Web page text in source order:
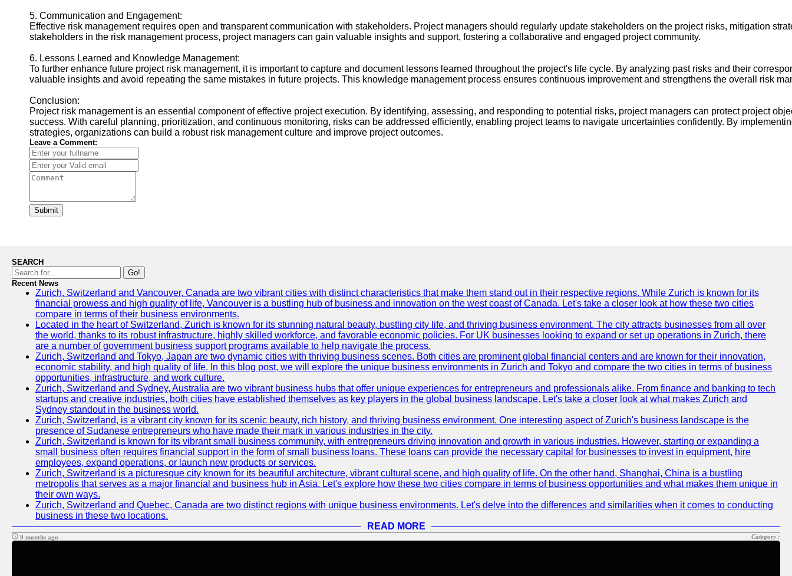
5. Communication and Engagement:
Effective risk management requires open and transparent communication with stakeholders. Project managers should regularly update stakeholders on the project risks, mitigation
stakeholders in the risk management process, project managers can gain valuable insights and support, fostering a collaborative and engaged project community.
6. Lessons Learned and Knowledge Management:
To further enhance future project risk management, it is important to capture and document lessons learned throughout the project's life cycle. By analyzing past risks and their
valuable insights and avoid repeating the same mistakes in future projects. This knowledge management process ensures continuous improvement and strengthens the overall risk
Conclusion:
Project risk management is an essential component of effective project execution. By identifying, assessing, and responding to potential risks, project managers can protect project
success. With careful planning, prioritization, and continuous monitoring, risks can be addressed efficiently, enabling project teams to navigate uncertainties confidently. By
strategies, organizations can build a robust risk management culture and improve project outcomes.
Leave a Comment:
Submit
SEARCH
Go!
Recent News
Zurich, Switzerland and Vancouver, Canada are two vibrant cities with distinct characteristics that make them stand out in their respective regions. While Zurich is known for its
financial prowess and high quality of life, Vancouver is a bustling hub of business and innovation on the west coast of Canada. Let's take a closer look at how these two cities
compare in terms of their business environments.
Located in the heart of Switzerland, Zurich is known for its stunning natural beauty, bustling city life, and thriving business environment. The city attracts businesses from all over
the world, thanks to its robust infrastructure, highly skilled workforce, and favorable economic policies. For UK businesses looking to expand or set up operations in Zurich, there
are a number of government business support programs available to help navigate the process.
Zurich, Switzerland and Tokyo, Japan are two dynamic cities with thriving business scenes. Both cities are prominent global financial centers and are known for their innovation,
economic stability, and high quality of life. In this blog post, we will explore the unique business environments in Zurich and Tokyo and compare the two cities in terms of business
opportunities, infrastructure, and work culture.
Zurich, Switzerland and Sydney, Australia are two vibrant business hubs that offer unique experiences for entrepreneurs and professionals alike. From finance and banking to tech
startups and creative industries, both cities have established themselves as key players in the global business landscape. Let's take a closer look at what makes Zurich and
Sydney standout in the business world.
Zurich, Switzerland, is a vibrant city known for its scenic beauty, rich history, and thriving business environment. One interesting aspect of Zurich's business landscape is the
presence of Sudanese entrepreneurs who have made their mark in various industries in the city.
Zurich, Switzerland is known for its vibrant small business community, with entrepreneurs driving innovation and growth in various industries. However, starting or expanding a
small business often requires financial support in the form of small business loans. These loans can provide the necessary capital for businesses to invest in equipment, hire
employees, expand operations, or launch new products or services.
Zurich, Switzerland is a picturesque city known for its beautiful architecture, vibrant cultural scene, and high quality of life. On the other hand, Shanghai, China is a bustling
metropolis that serves as a major financial and business hub in Asia. Let's explore how these two cities compare in terms of business opportunities and what makes them unique in
their own ways.
Zurich, Switzerland and Quebec, Canada are two distinct regions with unique business environments. Let's delve into the differences and similarities when it comes to conducting
business in these two locations.
READ MORE
9 months ago Category :